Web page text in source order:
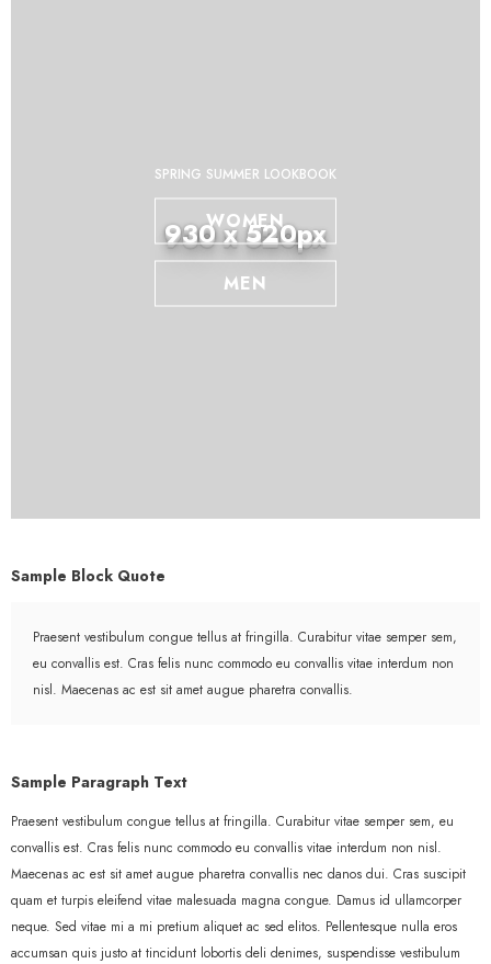
930 x 520px
SPRING SUMMER LOOKBOOK
WOMEN
MEN
Sample Block Quote
Praesent vestibulum congue tellus at fringilla. Curabitur vitae semper sem,
eu convallis est. Cras felis nunc commodo eu convallis vitae interdum non
nisl. Maecenas ac est sit amet augue pharetra convallis.
Sample Paragraph Text
Praesent vestibulum congue tellus at fringilla. Curabitur vitae semper sem, eu
convallis est. Cras felis nunc commodo eu convallis vitae interdum non nisl.
Maecenas ac est sit amet augue pharetra convallis nec danos dui. Cras suscipit
quam et turpis eleifend vitae malesuada magna congue. Damus id ullamcorper
neque. Sed vitae mi a mi pretium aliquet ac sed elitos. Pellentesque nulla eros
accumsan quis justo at tincidunt lobortis deli denimes, suspendisse vestibulum